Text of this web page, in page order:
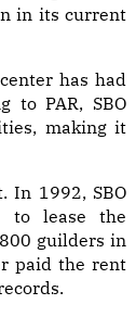
in its current
has had
to PAR, SBO
making it
In 1992, SBO
to lease the
guilders in
paid the rent